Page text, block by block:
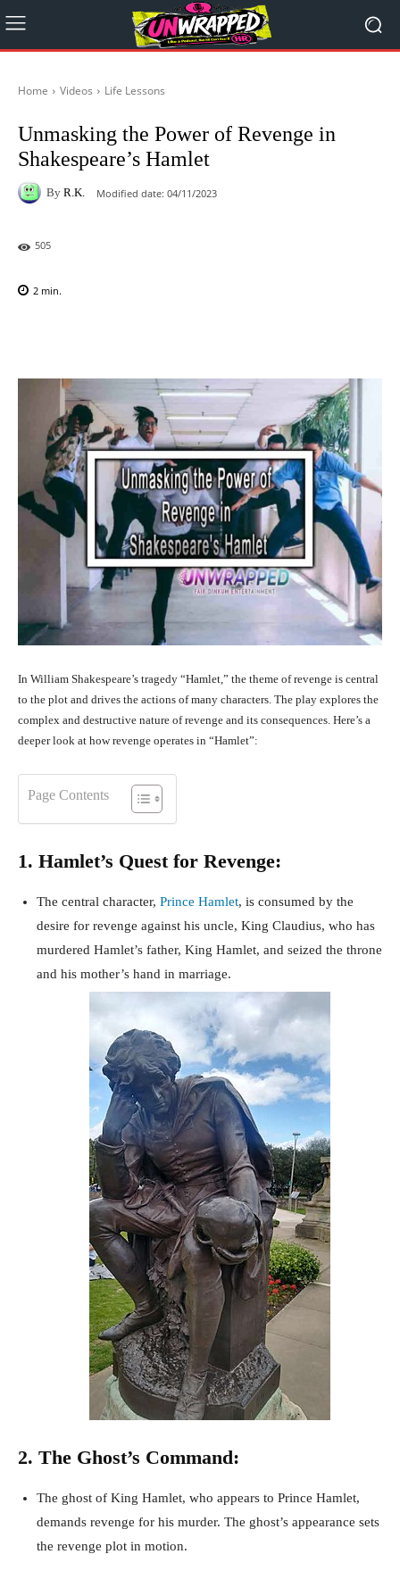
Home Videos Life Lessons
Unmasking the Power of Revenge in
Shakespeare’s Hamlet
By R.K. Modified date: 04/11/2023
505
2 min.
In William Shakespeare’s tragedy “Hamlet,” the theme of revenge is central
to the plot and drives the actions of many characters. The play explores the
complex and destructive nature of revenge and its consequences. Here’s a
deeper look at how revenge operates in “Hamlet”:
Page Contents
1. Hamlet’s Quest for Revenge:
The central character, Prince Hamlet, is consumed by the
desire for revenge against his uncle, King Claudius, who has
murdered Hamlet’s father, King Hamlet, and seized the throne
and his mother’s hand in marriage.
2. The Ghost’s Command:
The ghost of King Hamlet, who appears to Prince Hamlet,
demands revenge for his murder. The ghost’s appearance sets
the revenge plot in motion.